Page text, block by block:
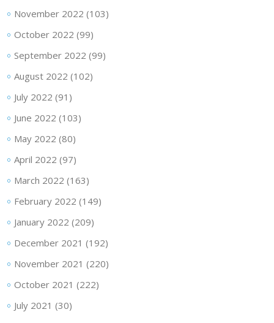
November 2022 (103)
October 2022 (99)
September 2022 (99)
August 2022 (102)
July 2022 (91)
June 2022 (103)
May 2022 (80)
April 2022 (97)
March 2022 (163)
February 2022 (149)
January 2022 (209)
December 2021 (192)
November 2021 (220)
October 2021 (222)
July 2021 (30)